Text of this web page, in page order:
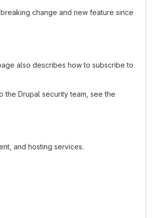
change and new feature since
also describes how to subscribe to
the Drupal security team, see the
and hosting services.